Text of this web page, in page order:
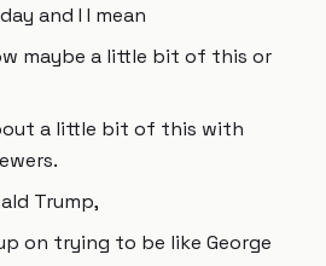
and I I mean
maybe a little bit of this or
a little bit of this with
Trump,
on trying to be like George